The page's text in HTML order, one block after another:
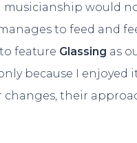
musicianship would
to feed and
feature Glassing as
because I enjoyed
their